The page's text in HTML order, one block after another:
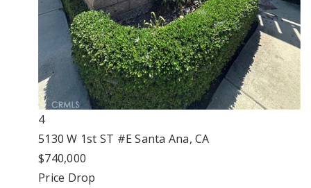
4
5130 W 1st ST #ESanta Ana, CA
$740,000
Price Drop